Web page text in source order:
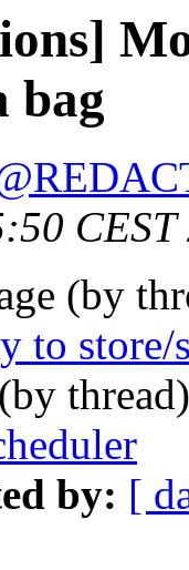
bag
CEST
(by
to store/
by: [